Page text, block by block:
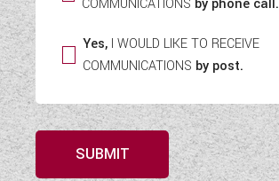
COMMUNICATIONS by phone call.
Yes, I WOULD LIKE TO RECEIVE
COMMUNICATIONS by post.
SUBMIT